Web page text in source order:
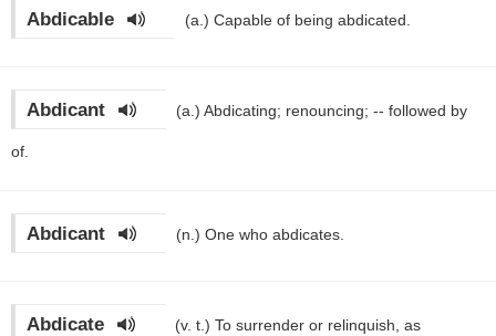
Abdicable (a.) Capable of being abdicated.
Abdicant (a.) Abdicating; renouncing; -- followed by
of.
Abdicant (n.) One who abdicates.
Abdicate (v. t.) To surrender or relinquish, as